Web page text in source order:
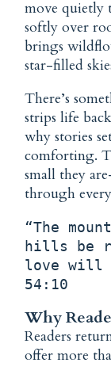
move quietly
softly over
brings
star-filled
There’s
strips life
why stories
comforting.
small they
through every
“The
hills be
love will
54:10
Why
Readers
offer more